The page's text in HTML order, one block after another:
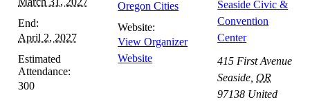
End:
April 2, 2027
Estimated
Attendance:
300
Oregon Cities
Website:
View Organizer
Website
Seaside Civic &
Convention
Center
415 First Avenue
Seaside OR
97138 United